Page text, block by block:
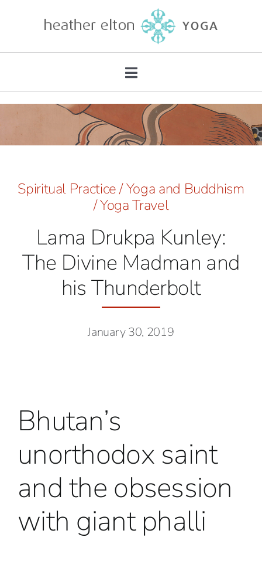
Toggle
Navigation
About
Teacher Training
Retreats
Private Practice
Spiritual Practice/Yoga and Buddhism
/Yoga Travel
Lama Drukpa Kunley:
The Divine Madman and
his Thunderbolt
January 30, 2019
Bhutan’s
unorthodox saint
and the obsession
with giant phalli